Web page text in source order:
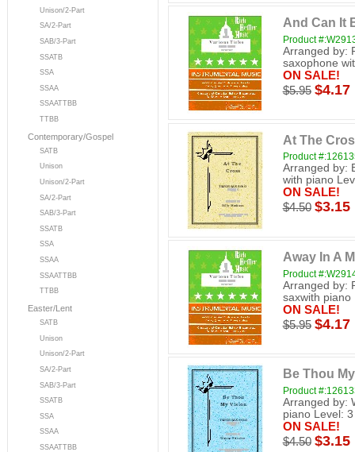
Unison/2-Part
SA/2-Part
SAB/3-Part
SSATB
SSA
SSAA
SSAATTBB
TTBB
Contemporary/Gospel
SATB
Unison
Unison/2-Part
SA/2-Part
SAB/3-Part
SSATB
SSA
SSAA
SSAATTBB
TTBB
Easter/Lent
SATB
Unison
Unison/2-Part
SA/2-Part
SAB/3-Part
SSATB
SSA
SSAA
SSAATTBB
And Can It
Product
Arranged by:
saxophone
ON SALE!
$5.95 $4.17
At The
Product
Arranged by:
with piano
ON SALE!
$4.50 $3.15
Away In A
Product
Arranged by:
saxwith piano
ON SALE!
$5.95 $4.17
Be Thou
Product
Arranged by:
piano Level: 3
ON SALE!
$4.50 $3.15